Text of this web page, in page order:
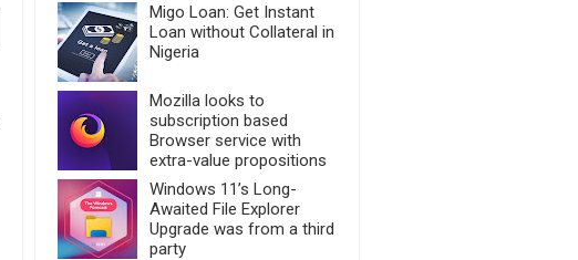
Migo Loan: Get Instant
Loan without Collateral in
Nigeria
Mozilla looks to
subscription based
Browser service with
extra-value propositions
Windows 11’s Long-
Awaited File Explorer
Upgrade was from a third
party